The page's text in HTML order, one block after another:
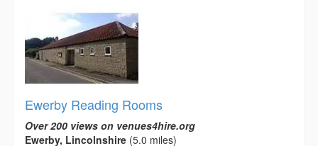
Ewerby Reading Rooms
Over 200 views on venues4hire.org
Ewerby, Lincolnshire (5.0 miles)